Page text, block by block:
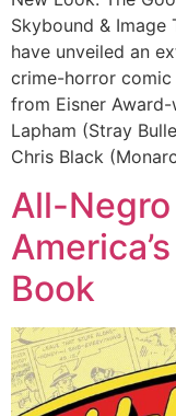
Skybound & Image
have unveiled an
crime-horror comic
from Eisner
Lapham (Stray
Chris Black
All-
Book